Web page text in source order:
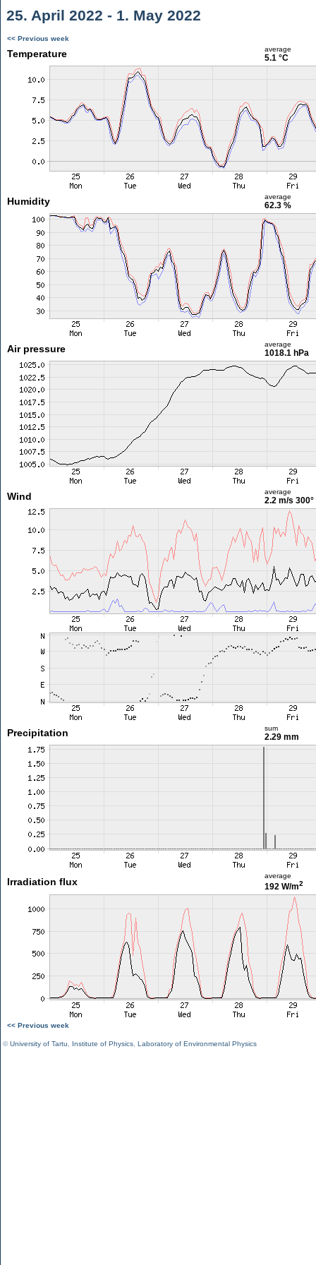
25. April 2022 - 1. May 2022
<< Previous week
Temperature average
5.1 °C
Humidity average
62.3 %
Air pressure average
1018.1 hPa
Wind average
2.2 m/s 300°
Precipitation sum
2.29 mm
Irradiation flux
average
192 W/m2
<< Previous week
©University of Tartu Institute of Physics Laboratory of Environmental Physics